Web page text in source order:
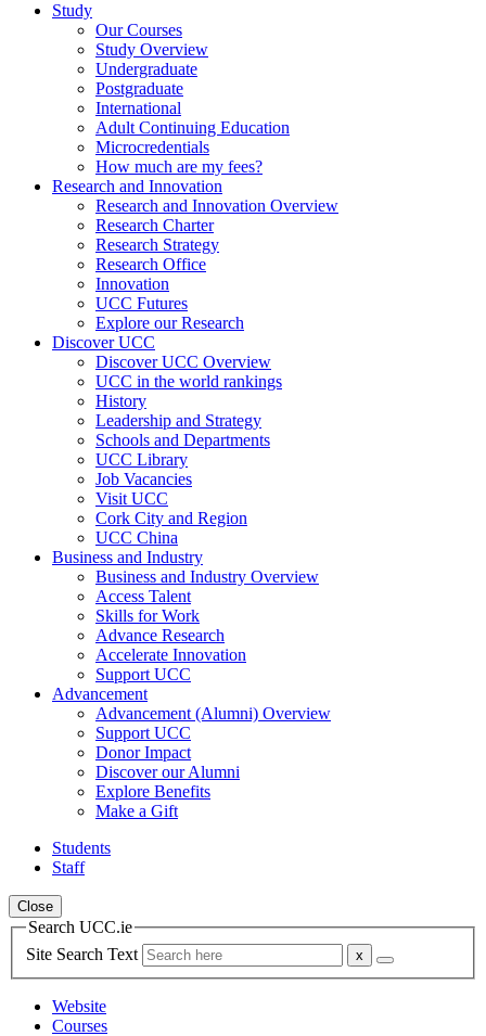
Study
Our Courses
Study Overview
Undergraduate
Postgraduate
International
Adult Continuing Education
Microcredentials
How much are my fees?
Research and Innovation
Research and Innovation Overview
Research Charter
Research Strategy
Research Office
Innovation
UCC Futures
Explore our Research
Discover UCC
Discover UCC Overview
UCC in the world rankings
History
Leadership and Strategy
Schools and Departments
UCC Library
Job Vacancies
Visit UCC
Cork City and Region
UCC China
Business and Industry
Business and Industry Overview
Access Talent
Skills for Work
Advance Research
Accelerate Innovation
Support UCC
Advancement
Advancement (Alumni) Overview
Support UCC
Donor Impact
Discover our Alumni
Explore Benefits
Make a Gift
Students
Staff
Close
Search UCC.ie
Site Search Text
Website
Courses